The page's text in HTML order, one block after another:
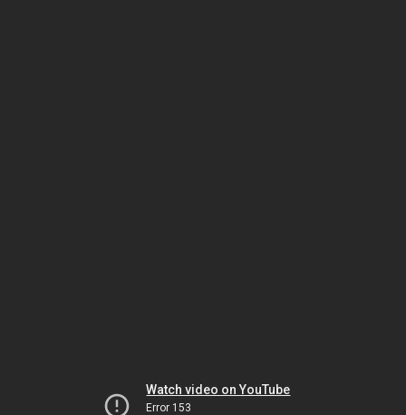
Watch video on YouTube
Error 153